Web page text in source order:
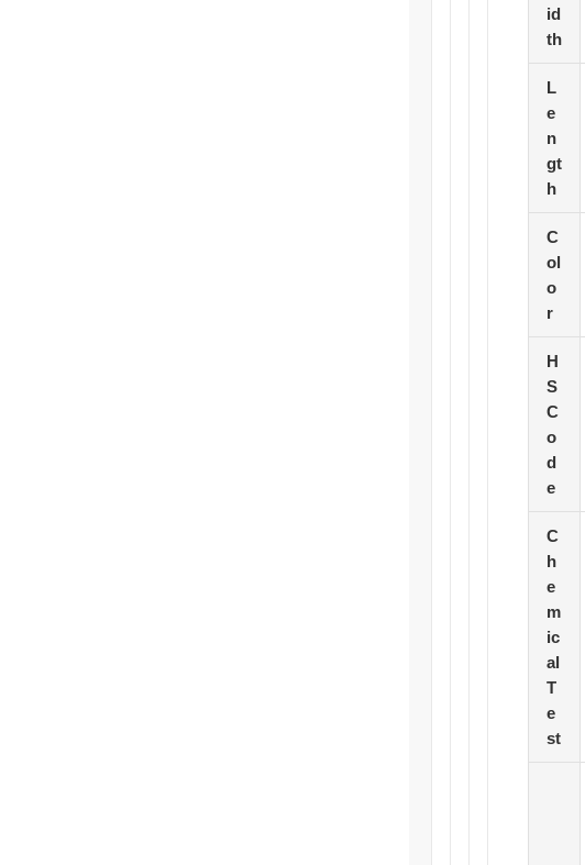
id
th
L
e
n
gt
h
C
ol
o
r
H
S
C
o
d
e
C
h
e
m
ic
al
T
e
st